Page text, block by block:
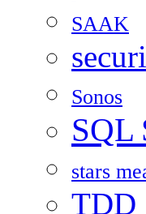
SAAK
Sonos
SQL
stars
TDD